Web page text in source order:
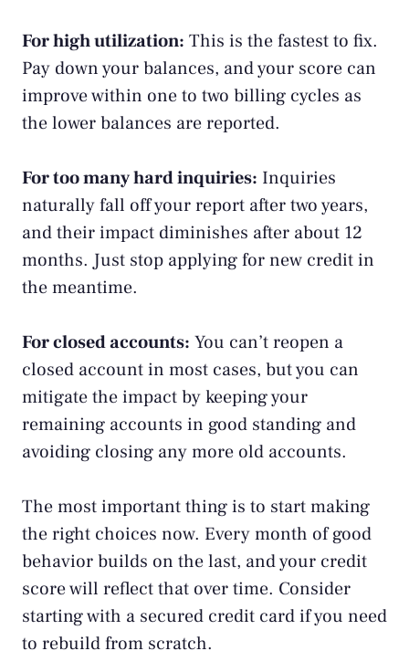
For high utilization: This is the fastest to fix.
Pay down your balances, and your score can
improve within one to two billing cycles as
the lower balances are reported.
For too many hard inquiries: Inquiries
naturally fall off your report after two years,
and their impact diminishes after about 12
months. Just stop applying for new credit in
the meantime.
For closed accounts: You can’t reopen a
closed account in most cases, but you can
mitigate the impact by keeping your
remaining accounts in good standing and
avoiding closing any more old accounts.
The most important thing is to start making
the right choices now. Every month of good
behavior builds on the last, and your credit
score will reflect that over time. Consider
starting with a secured credit cardif you need
to rebuild from scratch.